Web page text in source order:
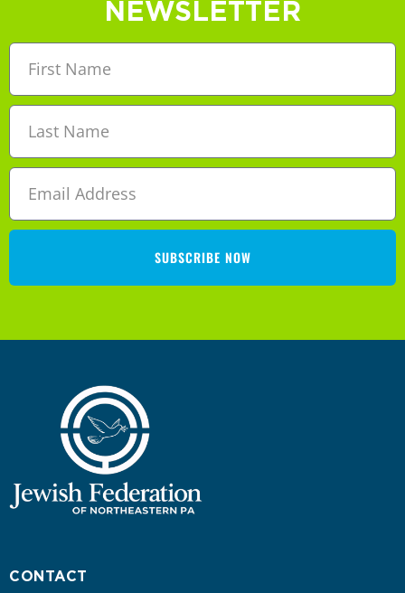
NEWSLETTER
SUBSCRIBE NOW
CONTACT